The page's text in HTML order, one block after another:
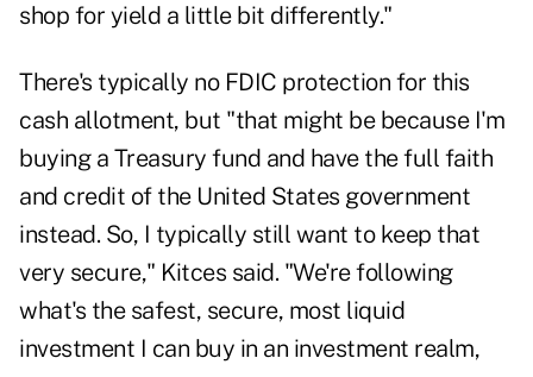
shop for yield a little bit differently."
There's typically no FDIC protection for this
cash allotment, but "that might be because I'm
buying a Treasury fund and have the full faith
and credit of the United States government
instead. So, I typically still want to keep that
very secure," Kitces said. "We're following
what's the safest, secure, most liquid
investment I can buy in an investment realm,